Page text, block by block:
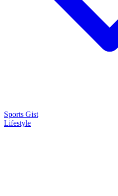
Sports Gist
Lifestyle